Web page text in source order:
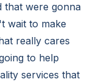
that were gonna
wait to make
really cares
to help
services that